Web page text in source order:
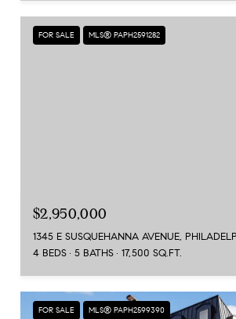
FOR SALE MLS® PAPH2591282
$2,950,000
1345 E SUSQUEHANNA AVENUE,
4 BEDS
5 BATHS 17,500 SQ.FT.
FOR SALE MLS® PAPH2599390